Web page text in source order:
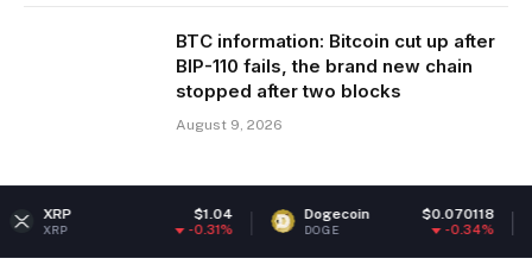
BTC information: Bitcoin cut up after
BIP-110 fails, the brand new chain
stopped after two blocks
August 9, 2026
Dogecoin $0.070118
DOGE ETH